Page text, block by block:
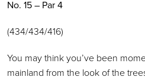
No. 15 – Par 4
(434/434/416)
You may think you’ve been
mainland from the look of the